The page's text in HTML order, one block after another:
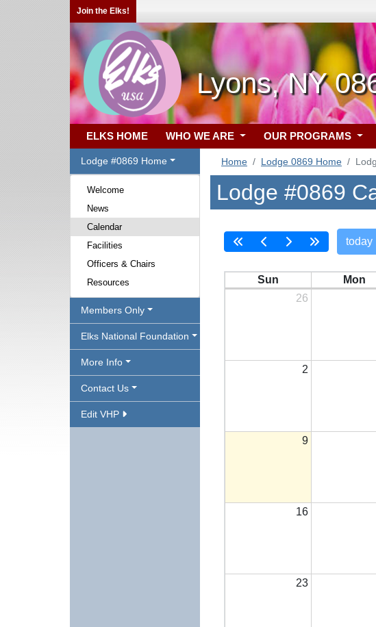
Join the Elks!
Lyons, NY
ELKS HOME WHO WE ARE OUR PROGRAMS
Lodge #0869 Home
Welcome
News
Calendar
Facilities
Officers & Chairs
Resources
Members Only
Elks National Foundation
More Info
Contact Us
Edit VHP
Home Lodge 0869 Home
Lodge #0869
today
Sun Mon
26
2
9
16
23